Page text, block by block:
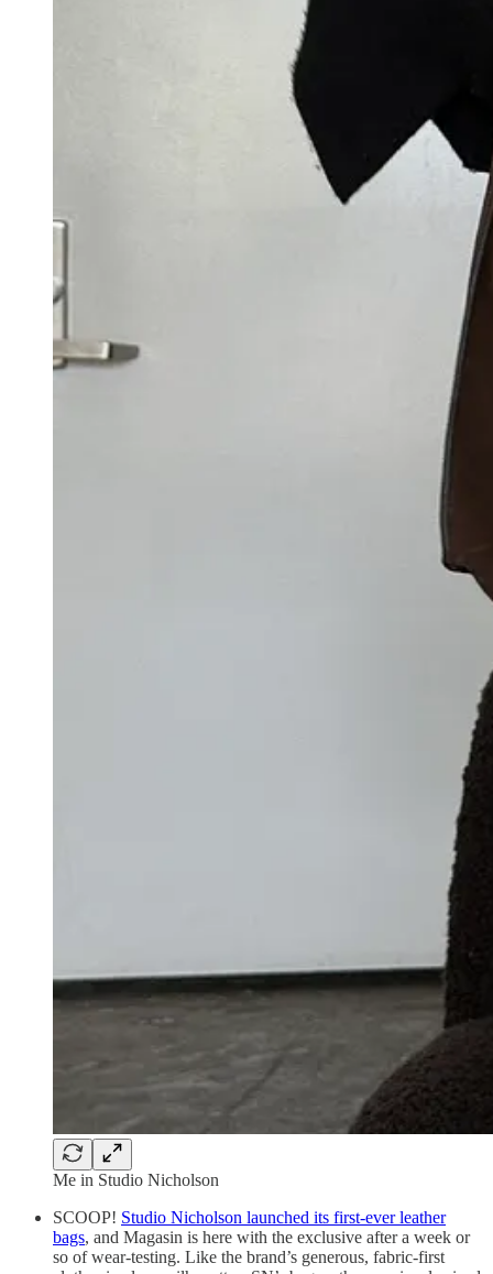
Me in Studio Nicholson
SCOOP! Studio Nicholson launched its first-ever leather
bags, and Magasin is here with the exclusive after a week or
so of wear-testing. Like the brand’s generous, fabric-first